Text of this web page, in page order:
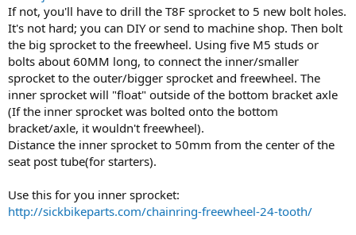
If not, you'll have to drill the T8F sprocket to 5 new bolt holes.
It's not hard; you can DIY or send to machine shop. Then bolt
the big sprocket to the freewheel. Using five M5 studs or
bolts about 60MM long, to connect the inner/smaller
sprocket to the outer/bigger sprocket and freewheel. The
inner sprocket will "float" outside of the bottom bracket axle
(If the inner sprocket was bolted onto the bottom
bracket/axle, it wouldn't freewheel).
Distance the inner sprocket to 50mm from the center of the
seat post tube(for starters).
Use this for you inner sprocket:
http://sickbikeparts.com/chainring-freewheel-24-tooth/